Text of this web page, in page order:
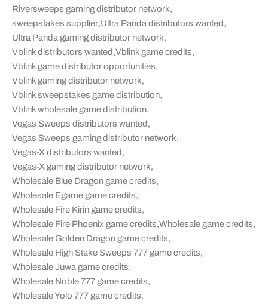
Riversweeps gaming distributor network,
sweepstakes supplier,Ultra Panda distributors wanted,
Ultra Panda gaming distributor network,
Vblink distributors wanted,Vblink game credits,
Vblink game distributor opportunities,
Vblink gaming distributor network,
Vblink sweepstakes game distribution,
Vblink wholesale game distribution,
Vegas Sweeps distributors wanted,
Vegas Sweeps gaming distributor network,
Vegas-X distributors wanted,
Vegas-X gaming distributor network,
Wholesale Blue Dragon game credits,
Wholesale Egame game credits,
Wholesale Fire Kirin game credits,
Wholesale Fire Phoenix game credits,Wholesale game credits,
Wholesale Golden Dragon game credits,
Wholesale High Stake Sweeps 777 game credits,
Wholesale Juwa game credits,
Wholesale Noble 777 game credits,
Wholesale Yolo 777 game credits,